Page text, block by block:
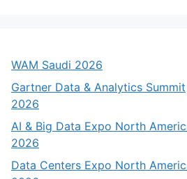
WAM Saudi 2026
Gartner Data & Analytics Summit
2026
AI & Big Data Expo North
2026
Data Centers Expo North